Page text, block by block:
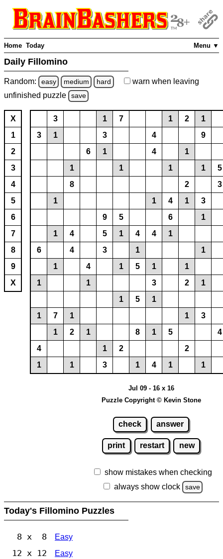
Menu ▼
Home Today
Daily Fillomino
Random: easy medium hard warn when leaving
unfinished puzzle save
X
1
2
3
4
5
6
7
8
9
X
3 1 7 1 2
1
3
1 3 4
9
6
1 4
1
1
1 1 1
5
8
2
3
1
1 4 1
3
9
5 6
1
1
4 5 1 4 4
1
6
4 3 1
1
1
4 1 5 1
1
1
1 3 2
1
1
5
1
1
7 1 1
3
1
2 1 8 1 5
4
4
1 2
2
1
1 3 1 4 1 1
Jul 09 - 16 x 16
Puzzle Copyright © Kevin Stone
check answer
print restart new
show mistakes when checking
always show clock
save
Today's Fillomino Puzzles
8 x 8 Easy
12 x 12 Easy